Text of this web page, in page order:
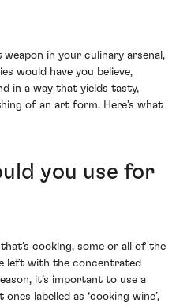
in your culinary arsenal,
would have you believe,
in a way that yields tasty,
of an art form. Here’s what
you use for
cooking, some or all of the
left with the concentrated
it’s important to use a
labelled as ‘cooking wine’,